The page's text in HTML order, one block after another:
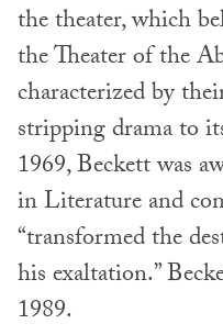
the theater, which
the Theater of the
characterized by
stripping drama to
1969, Beckett was
in Literature and
“transformed the
his exaltation.”
1989.